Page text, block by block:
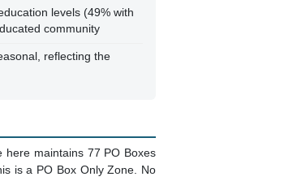
levels (49% with
community
reflecting the
here maintains 77 PO Boxes
is a PO Box Only Zone. No